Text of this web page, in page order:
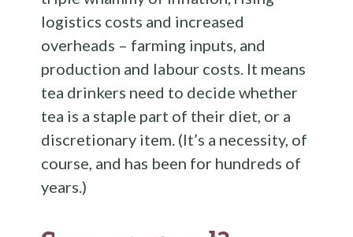
logistics costs and increased
overheads – farming inputs, and
production and labour costs. It means
tea drinkers need to decide whether
tea is a staple part of their diet, or a
discretionary item. (It’s a necessity, of
course, and has been for hundreds of
years.)